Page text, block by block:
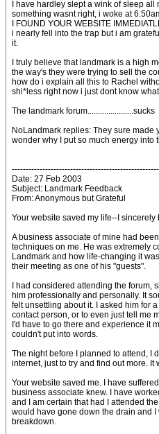
I have hardley slept a wink of sleep
something wasnt right, i woke at
I FOUND YOUR WEBSITE
i nearly fell into the trap but i am
it.
I truly believe that landmark is a high
the way's they were trying to sell the
how do i explain all this to Rachel
shi*less right now i just dont know
The landmark forum......................sucks
NoLandmark replies: They sure made
wonder why I put so much energy into
Date: 27 Feb 2003
Subject: Landmark Feedback
From: Anonymous but Grateful
Your website saved my life--I sincerely
A business associate of mine had
techniques on me. He was extremely
Landmark and how life-changing it
their meeting as one of his "guests".
I had considered attending the forum,
him professionally and personally. It
felt unsettling about it. I asked him for
contact person, or to even just tell me
I'd have to go there and experience it
couldn't put into words.
The night before I planned to attend, I
internet, just to try and find out more.
Your website saved me. I have
business associate knew. I have
and I am certain that had I attended
would have gone down the drain and I
breakdown.